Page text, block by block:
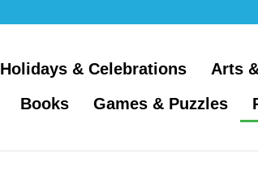
Holidays & Celebrations Arts
Books
Games & Puzzles